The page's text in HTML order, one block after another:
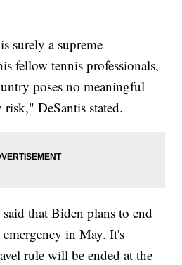
surely a supreme
fellow tennis professionals,
poses no meaningful
DeSantis stated.
that Biden plans to end
in May. It's
rule will be ended at the